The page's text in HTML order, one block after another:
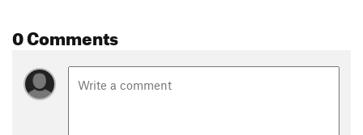
0 Comments